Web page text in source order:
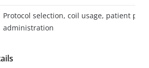
Protocol selection, coil usage, patient
administration